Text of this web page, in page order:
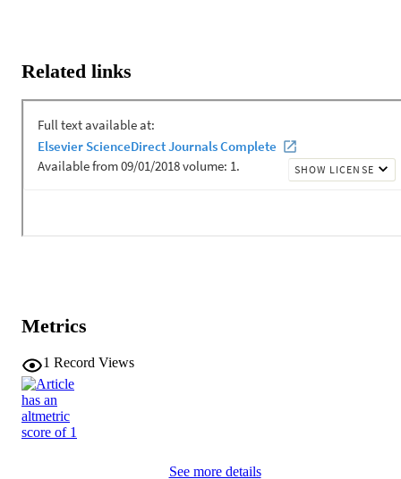
Related links
Metrics
1 Record Views
See more details